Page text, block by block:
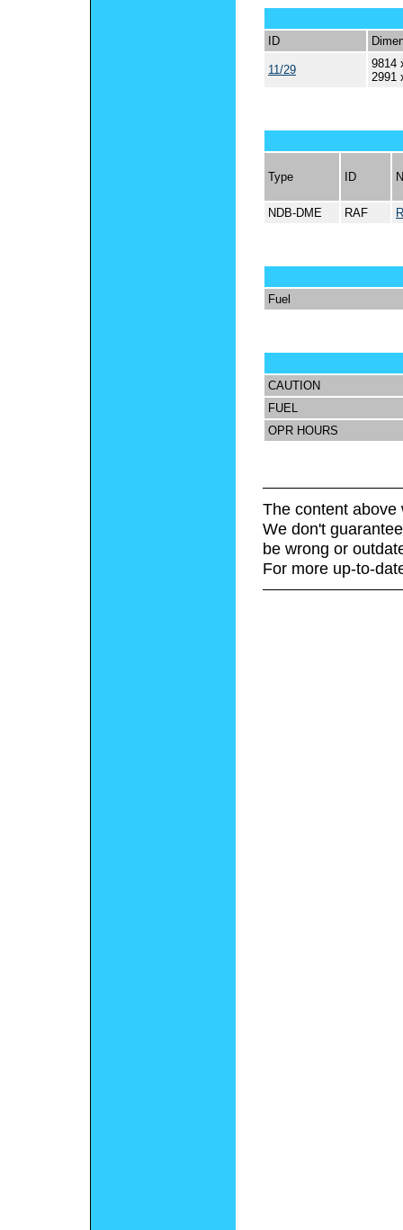
ID
11/29
9814
2991
Type ID
NDB-DME RAF
Fuel
CAUTION
FUEL
OPR HOURS
The content above
We don't
be wrong or
For more up-to-